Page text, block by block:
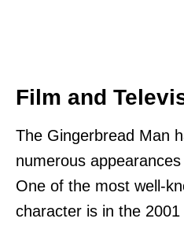
Film and
The Gingerbread Man
numerous
One of the most well-
character is in the